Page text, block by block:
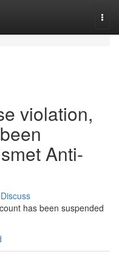
violation,
Anti-
Discuss
has been suspended